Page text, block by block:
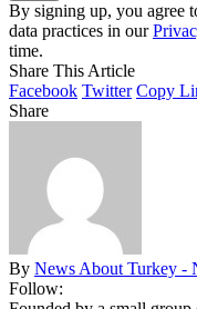
By signing up, you agree
data practices in our
time.
Share This Article
Facebook Twitter Copy
Share
By News About Turkey -
Follow: